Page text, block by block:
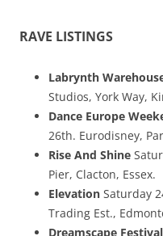
RAVE LISTINGS
Labrynth
Studios, York Way,
Dance Europe
26th. Eurodisney,
Rise And Shine
Pier, Clacton, Essex.
Elevation Saturday
Trading Est.,
Dreamscape Festival